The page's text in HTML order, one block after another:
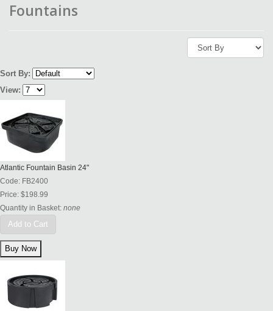
Fountains
Sort By:
View:
Atlantic Fountain Basin 24"
Code: FB2400
Price: $198.99
Quantity in Basket: none
Add to Cart